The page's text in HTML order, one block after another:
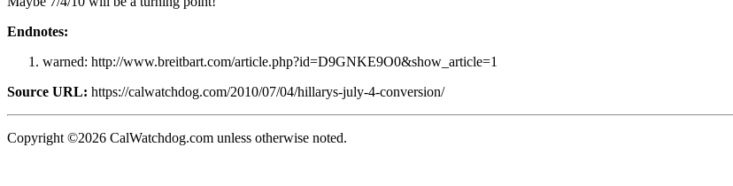
Endnotes:
warned: http://www.breitbart.com/article.php?id=D9GNKE9O0&show_article=1
Source URL: https://calwatchdog.com/2010/07/04/hillarys-july-4-conversion/
Copyright ©2026 CalWatchdog.com unless otherwise noted.